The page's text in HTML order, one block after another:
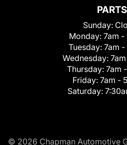
PARTS
Sunday:
Monday: 7am -
Tuesday: 7am
Wednesday:
Thursday: 7am
Friday: 7am -
Saturday:
© 2026 Chapman Automotive